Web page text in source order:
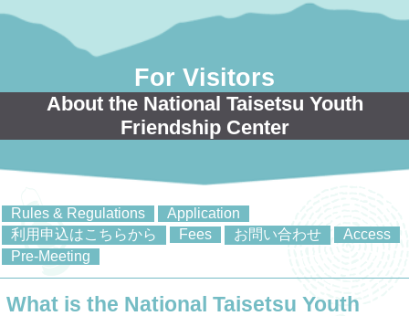
For Visitors
About the National Taisetsu Youth
Friendship Center
Rules & Regulations
Application
利用申込はこちらから
Fees お問い合わせ
Access
Pre-Meeting
What is the National Taisetsu Youth